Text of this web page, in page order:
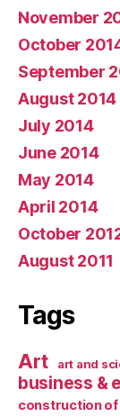
November
October
September
August 2014
July 2014
June 2014
May 2014
April 2014
October
August 2011
Tags
Art art and
business &
construction of